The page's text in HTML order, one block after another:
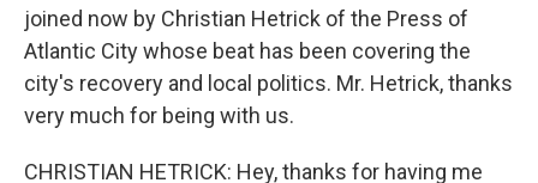
joined now by Christian Hetrick of the Press of
Atlantic City whose beat has been covering the
city's recovery and local politics. Mr. Hetrick, thanks
very much for being with us.
CHRISTIAN HETRICK: Hey, thanks for having me